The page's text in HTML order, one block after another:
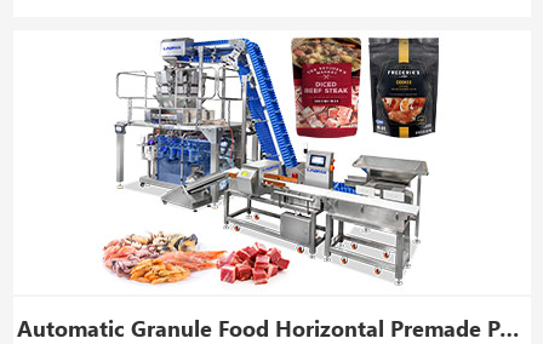
Automatic Granule Food Horizontal Premade Pouch Weighing Packing Machine